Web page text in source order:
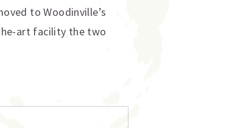
to Woodinville’s
art facility the two